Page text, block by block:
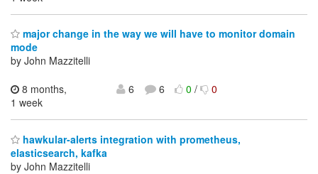
major change in the way we will have to monitor domain
mode
by John Mazzitelli
8 months,
1 week
6 6 0/ 0
hawkular-alerts integration with prometheus,
elasticsearch, kafka
by John Mazzitelli